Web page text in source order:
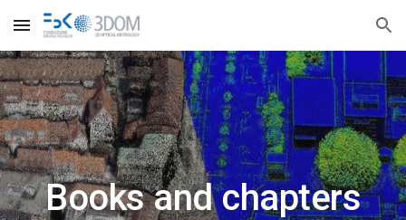
Skip to main content Skip to navigation
Books and chapters